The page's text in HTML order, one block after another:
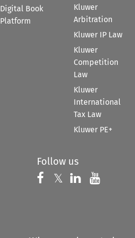
Digital Book
Platform
Kluwer
Arbitration
Kluwer IP Law
Kluwer
Competition
Law
Kluwer
International
Tax Law
Kluwer PE+
Follow us
Follow us on
𝕏 Follow us on
Follow us